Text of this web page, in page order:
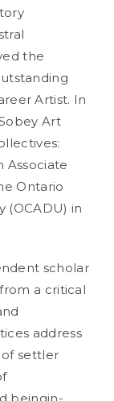
the
Artist. In
Art
Associate
Ontario
(OCADU) in
scholar
a critical
address
of settler